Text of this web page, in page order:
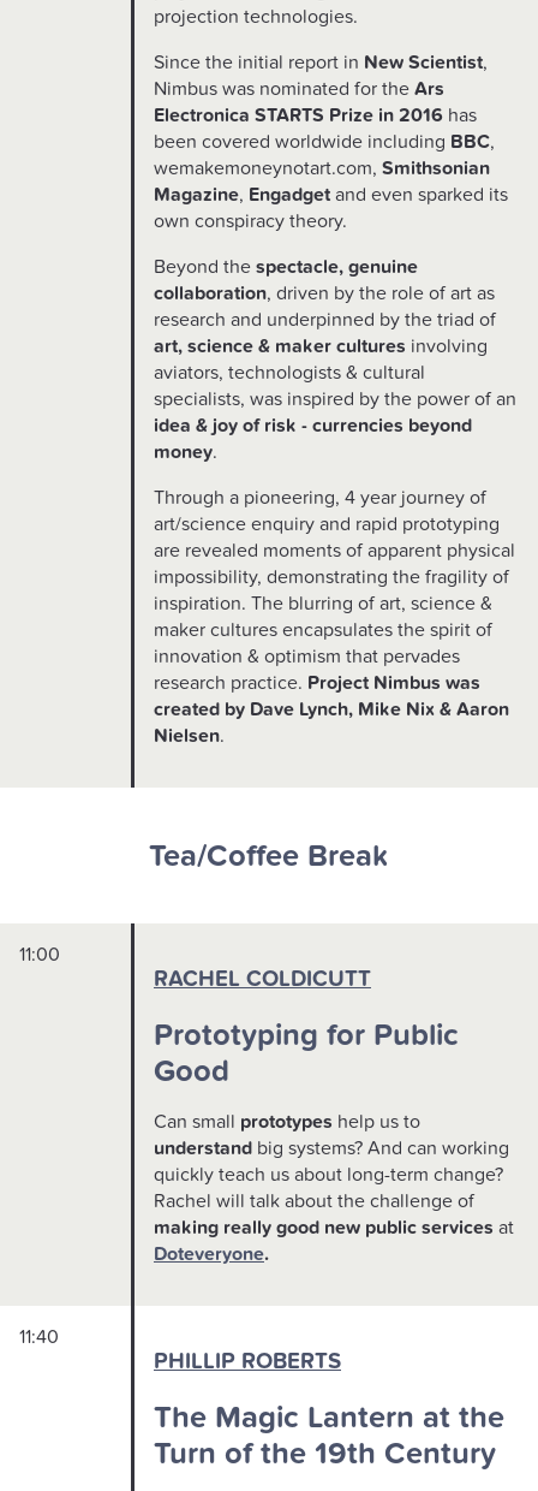
projection technologies.
Since the initial report in New Scientist,
Nimbus was nominated for the Ars
Electronica STARTS Prize in 2016 has
been covered worldwide including BBC,
wemakemoneynotart.com, Smithsonian
Magazine, Engadget and even sparked its
own conspiracy theory.
Beyond the spectacle, genuine
collaboration, driven by the role of art as
research and underpinned by the triad of
art, science & maker cultures involving
aviators, technologists & cultural
specialists, was inspired by the power of an
idea & joy of risk - currencies beyond
money.
Through a pioneering, 4 year journey of
art/science enquiry and rapid prototyping
are revealed moments of apparent physical
impossibility, demonstrating the fragility of
inspiration. The blurring of art, science &
maker cultures encapsulates the spirit of
innovation & optimism that pervades
research practice. Project Nimbus was
created by Dave Lynch, Mike Nix & Aaron
Nielsen.
Tea/Coffee Break
11:00
RACHEL COLDICUTT
Prototyping for Public
Good
Can small prototypes help us to
understand big systems? And can working
quickly teach us about long-term change?
Rachel will talk about the challenge of
making really good new public services at
Doteveryone.
11:40
PHILLIP ROBERTS
The Magic Lantern at the
Turn of the 19th Century